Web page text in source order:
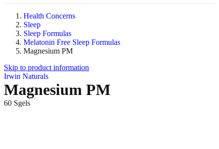
Health Concerns
Sleep
Sleep Formulas
Melatonin Free Sleep Formulas
Magnesium PM
Skip to product information
Irwin Naturals
Magnesium PM
60 Sgels